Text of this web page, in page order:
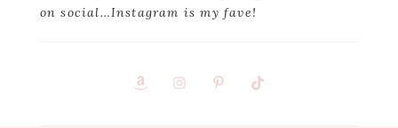
on social…Instagram is my fave!